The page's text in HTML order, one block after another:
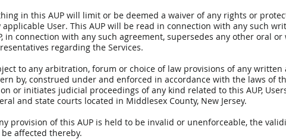
in this AUP will limit or be deemed a waiver of any rights or
applicable User. This AUP will be read in connection with any such
in connection with any such agreement, supersedes any other oral
regarding the Services.
to any arbitration, forum or choice of law provisions of any
by, construed under and enforced in accordance with the laws of
or initiates judicial proceedings of any kind related to this AUP,
and state courts located in Middlesex County, New Jersey.
provision of this AUP is held to be invalid or unenforceable, the
affected thereby.